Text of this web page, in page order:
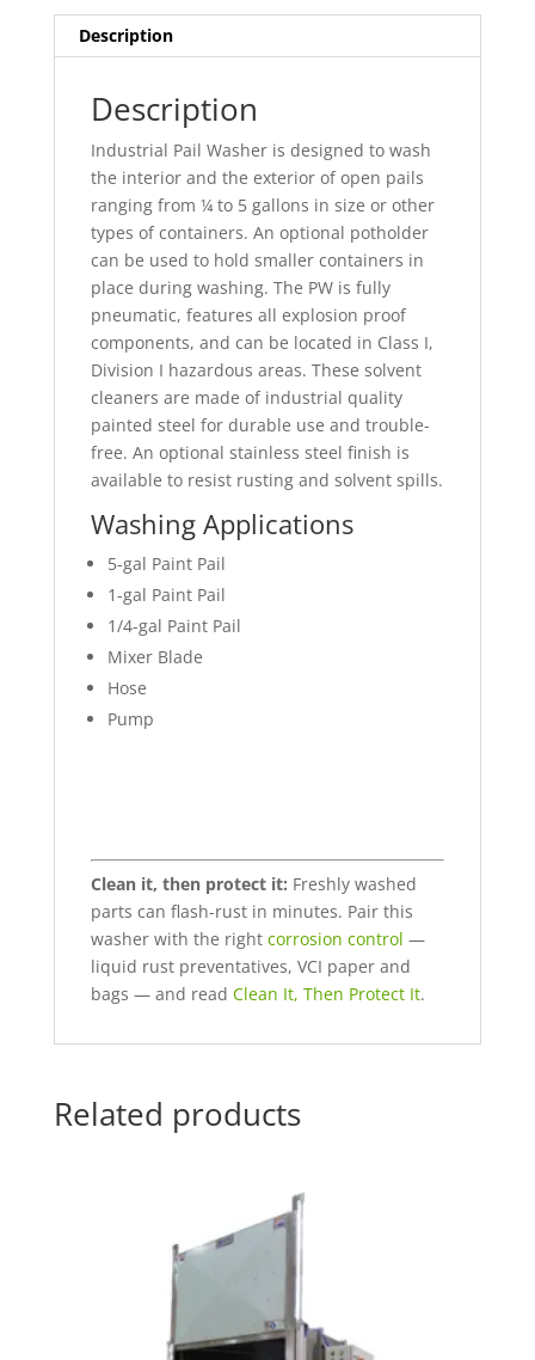
Description
Description
Industrial Pail Washer is designed to wash
the interior and the exterior of open pails
ranging from ¼ to 5 gallons in size or other
types of containers. An optional potholder
can be used to hold smaller containers in
place during washing. The PW is fully
pneumatic, features all explosion proof
components, and can be located in Class I,
Division I hazardous areas. These solvent
cleaners are made of industrial quality
painted steel for durable use and trouble-
free. An optional stainless steel finish is
available to resist rusting and solvent spills.
Washing Applications
5-gal Paint Pail
1-gal Paint Pail
1/4-gal Paint Pail
Mixer Blade
Hose
Pump
Clean it, then protect it: Freshly washed
parts can flash-rust in minutes. Pair this
washer with the right corrosion control —
liquid rust preventatives, VCI paper and
bags — and read Clean It, Then Protect It.
Related products